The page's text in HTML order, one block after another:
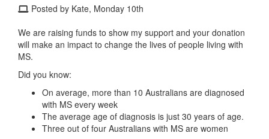
Posted by Kate, Monday 10th
We are raising funds to show my support and your donation
will make an impact to change the lives of people living with
MS.
Did you know:
On average, more than 10 Australians are diagnosed
with MS every week
The average age of diagnosis is just 30 years of age.
Three out of four Australians with MS are women